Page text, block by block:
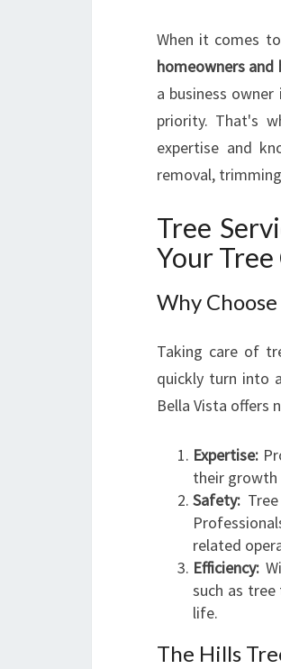
When it comes
homeowners and
a business
priority. That's
expertise and
removal,
Tree
Your Tree
Why
Taking care of
quickly turn into
Bella Vista offers
Expertise:
their growth
Safety:
related
Efficiency:
such as
life.
The Hills